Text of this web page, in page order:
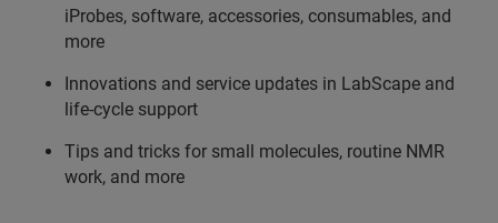
iProbes, software, accessories, consumables, and
more
Innovations and service updates in LabScape and
life-cycle support
Tips and tricks for small molecules, routine NMR
work, and more